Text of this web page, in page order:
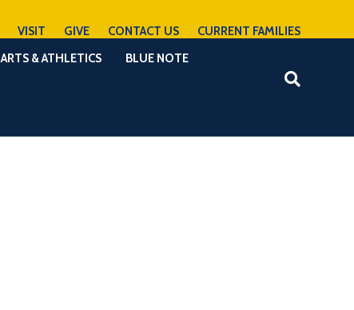
VISIT GIVE CONTACT US
CURRENT FAMILIES
ARTS & ATHLETICS BLUE NOTE